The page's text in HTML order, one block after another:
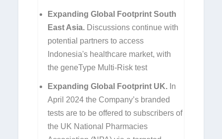
Expanding Global Footprint South
East Asia.Discussions continue with
potential partners to access
Indonesia's healthcare market, with
the geneType Multi-Risk test
Expanding Global Footprint UK. In
April 2024 the Company’s branded
tests are to be offered to subscribers of
the UK National Pharmacies